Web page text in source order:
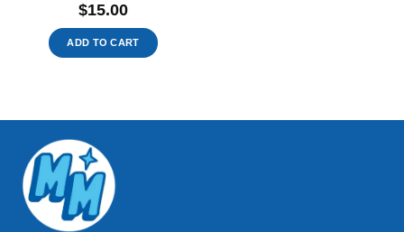
$15.00
ADD TO CART